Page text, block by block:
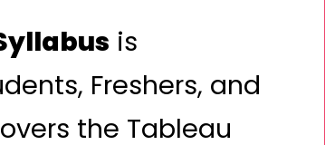
is
Freshers, and
the Tableau